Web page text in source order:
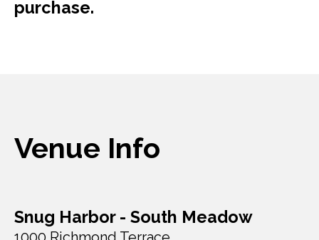
purchase.
Venue Info
Snug Harbor - South Meadow